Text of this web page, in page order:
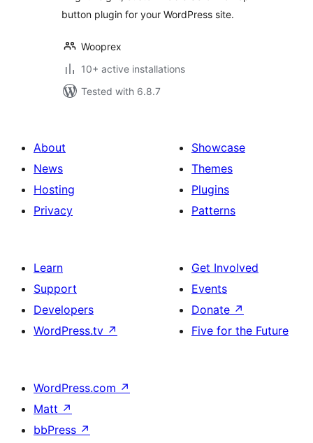
button plugin for your WordPress site.
Wooprex
10+ active installations
Tested with 6.8.7
About
News
Hosting
Privacy
Showcase
Themes
Plugins
Patterns
Learn
Support
Developers
WordPress.tv ↗
Get Involved
Events
Donate ↗
Five for the Future
WordPress.com ↗
Matt ↗
bbPress ↗